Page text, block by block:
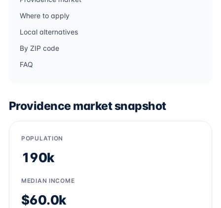
Where to apply
Local alternatives
By ZIP code
FAQ
Providence market snapshot
POPULATION
190k
MEDIAN INCOME
$60.0k